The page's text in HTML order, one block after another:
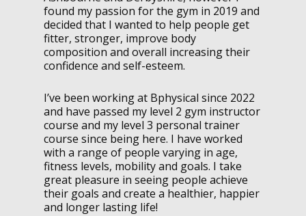
found my passion for the gym in 2019 and
decided that I wanted to help people get
fitter, stronger, improve body
composition and overall increasing their
confidence and self-esteem.
I’ve been working at Bphysical since 2022
and have passed my level 2 gym instructor
course and my level 3 personal trainer
course since being here. I have worked
with a range of people varying in age,
fitness levels, mobility and goals. I take
great pleasure in seeing people achieve
their goals and create a healthier, happier
and longer lasting life!